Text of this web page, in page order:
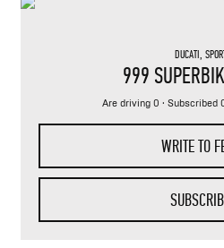
DUCATI,
999
Are driving 0 · Subscribed
WRITE TO